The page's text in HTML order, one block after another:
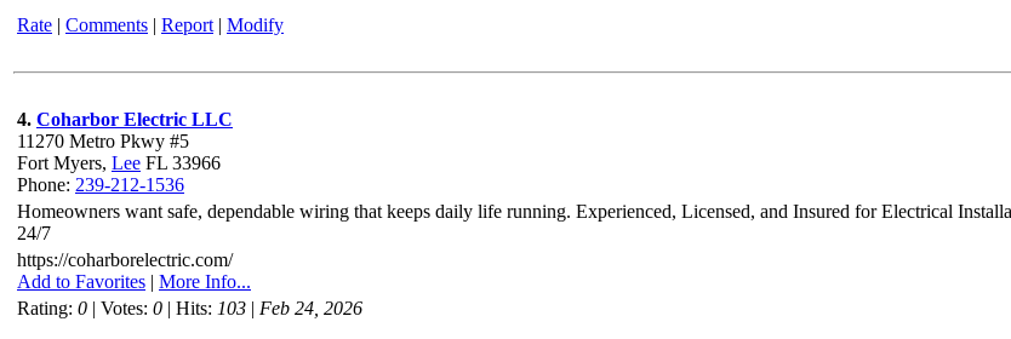
Rate | Comments | Report | Modify
4. Coharbor Electric LLC
11270 Metro Pkwy #5
Fort Myers, Lee FL 33966
Phone: 239-212-1536
Homeowners want safe, dependable wiring that keeps daily life running. Experienced, Licensed, and Insured for Electrical
24/7
https://coharborelectric.com/
Add to Favorites | More Info...
Rating: 0 | Votes: 0 | Hits: 103 | Feb 24, 2026